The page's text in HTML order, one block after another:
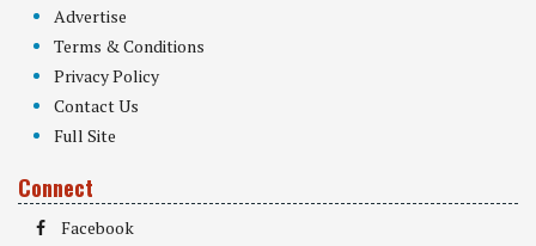
Advertise
Terms & Conditions
Privacy Policy
Contact Us
Full Site
Connect
Facebook